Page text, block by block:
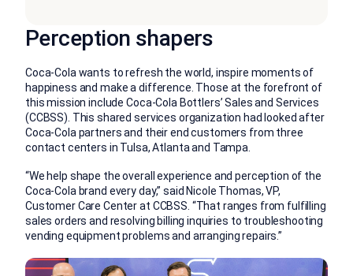
Perception shapers
Coca-Cola wants to refresh the world, inspire moments of
happiness and make a difference. Those at the forefront of
this mission include Coca-Cola Bottlers’ Sales and Services
(CCBSS). This shared services organization had looked after
Coca-Cola partners and their end customers from three
contact centers in Tulsa, Atlanta and Tampa.
“We help shape the overall experience and perception of the
Coca-Cola brand every day,” said Nicole Thomas, VP,
Customer Care Center at CCBSS. “That ranges from fulfilling
sales orders and resolving billing inquiries to troubleshooting
vending equipment problems and arranging repairs.”